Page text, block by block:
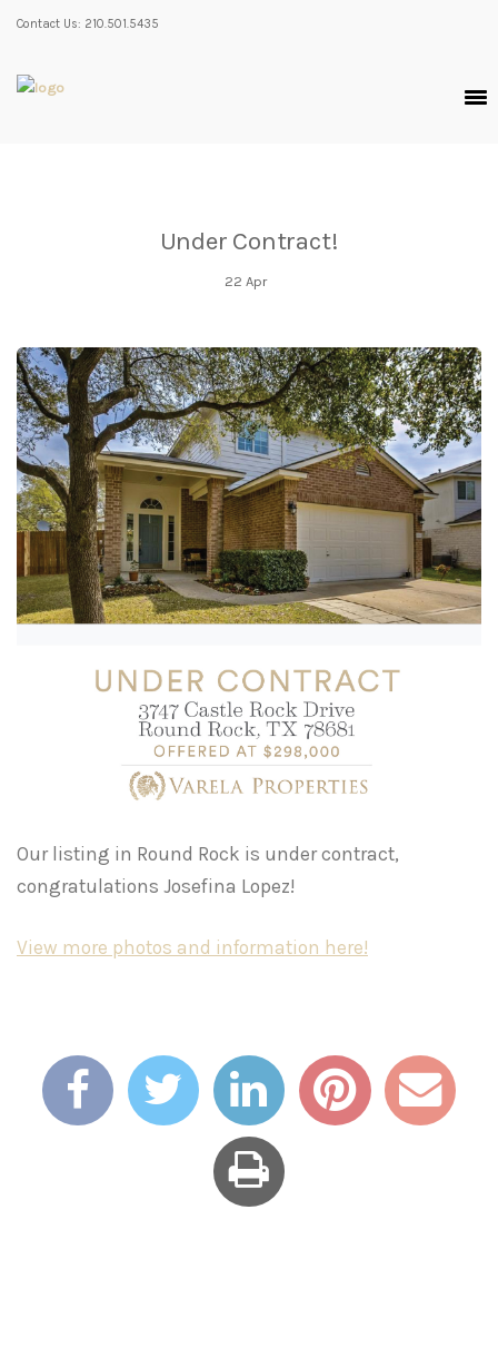
Contact Us: 210.501.5435
Under Contract!
22 Apr
Our listing in Round Rock is under contract,
congratulations Josefina Lopez!
View more photos and information here!